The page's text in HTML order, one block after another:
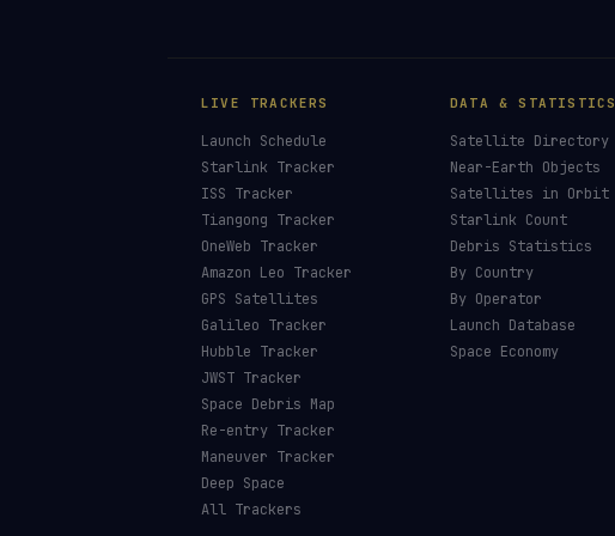
LIVE TRACKERS
Launch Schedule
Starlink Tracker
ISS Tracker
Tiangong Tracker
OneWeb Tracker
Amazon Leo Tracker
GPS Satellites
Galileo Tracker
Hubble Tracker
JWST Tracker
Space Debris Map
Re-entry Tracker
Maneuver Tracker
Deep Space
All Trackers
DATA & STATISTICS
Satellite Directory
Near-Earth Objects
Satellites in Orbit
Starlink Count
Debris Statistics
By Country
By Operator
Launch Database
Space Economy